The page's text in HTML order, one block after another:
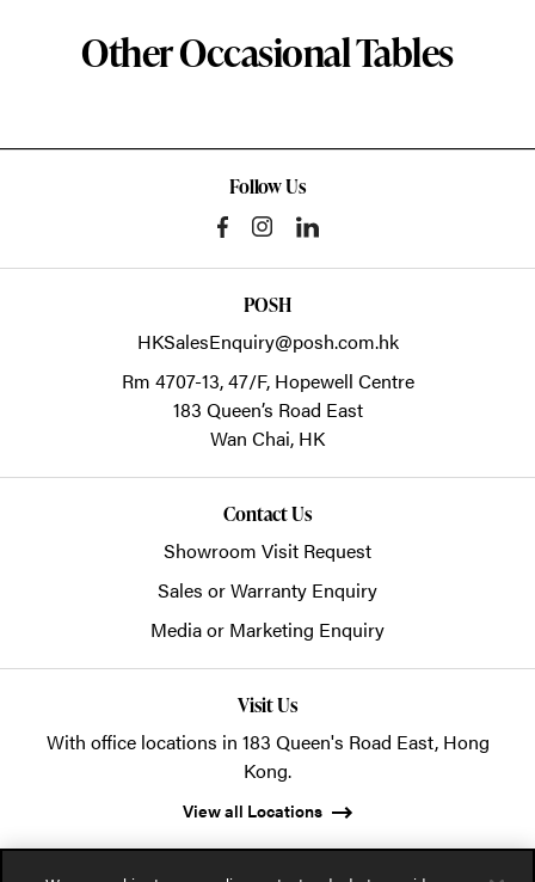
Other Occasional Tables
Follow Us
POSH
HKSalesEnquiry@posh.com.hk
Rm 4707-13, 47/F, Hopewell Centre
183 Queen’s Road East
Wan Chai, HK
Contact Us
Showroom Visit Request
Sales or Warranty Enquiry
Media or Marketing Enquiry
Visit Us
With office locations in 183 Queen's Road East, Hong
Kong.
View all Locations